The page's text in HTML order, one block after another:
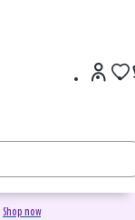
Shop now